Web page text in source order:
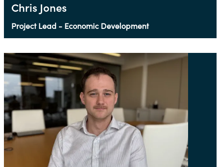
Chris Jones
Project Lead - Economic Development